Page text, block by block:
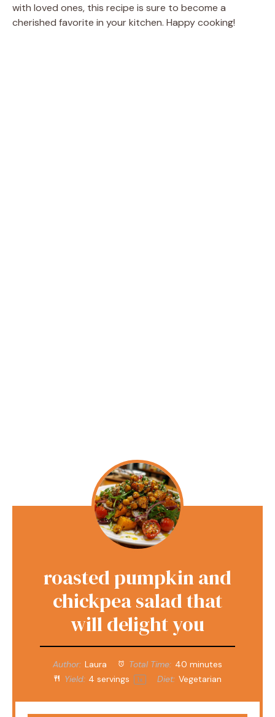
with loved ones, this recipe is sure to become a
cherished favorite in your kitchen. Happy cooking!
roasted pumpkin and
chickpea salad that
will delight you
Author: Laura Total Time: 40 minutes
Yield: 4 servings 1x Diet: Vegetarian